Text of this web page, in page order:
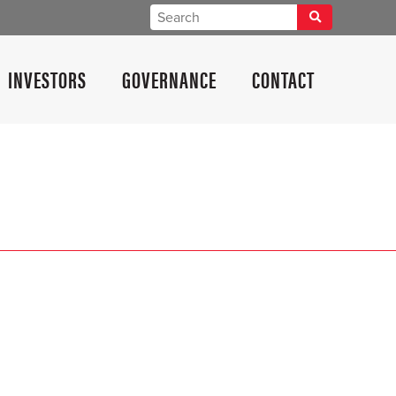
INVESTORS GOVERNANCE CONTACT